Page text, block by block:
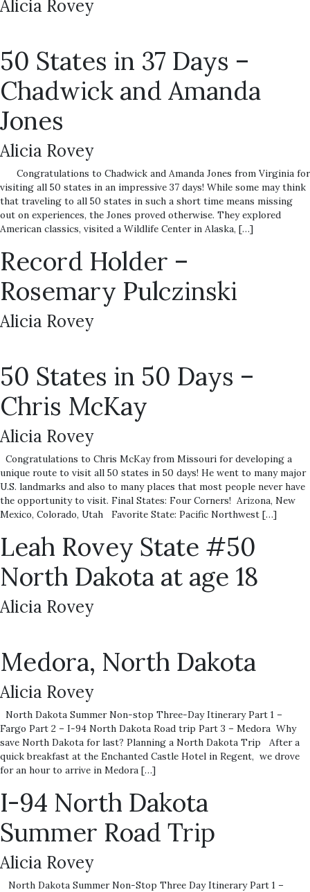
Alicia Rovey
50 States in 37 Days –
Chadwick and Amanda
Jones
Alicia Rovey
Congratulations to Chadwick and Amanda Jones from Virginia for
visiting all 50 states in an impressive 37 days! While some may think
that traveling to all 50 states in such a short time means missing
out on experiences, the Jones proved otherwise. They explored
American classics, visited a Wildlife Center in Alaska, […]
Record Holder –
Rosemary Pulczinski
Alicia Rovey
50 States in 50 Days –
Chris McKay
Alicia Rovey
Congratulations to Chris McKay from Missouri for developing a
unique route to visit all 50 states in 50 days! He went to many major
U.S. landmarks and also to many places that most people never have
the opportunity to visit. Final States: Four Corners! Arizona, New
Mexico, Colorado, Utah Favorite State: Pacific Northwest […]
Leah Rovey State #50
North Dakota at age 18
Alicia Rovey
Medora, North Dakota
Alicia Rovey
North Dakota Summer Non-stop Three-Day Itinerary Part 1 –
Fargo Part 2 – I-94 North Dakota Road trip Part 3 – Medora Why
save North Dakota for last? Planning a North Dakota Trip After a
quick breakfast at the Enchanted Castle Hotel in Regent, we drove
for an hour to arrive in Medora […]
I-94 North Dakota
Summer Road Trip
Alicia Rovey
North Dakota Summer Non-Stop Three Day Itinerary Part 1 –